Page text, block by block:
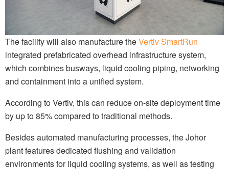
The facility will also manufacture theVertiv SmartRun
integrated prefabricated overhead infrastructure system,
which combines busways, liquid cooling piping, networking
and containment into a unified system.
According to Vertiv, this can reduce on-site deployment time
by up to 85% compared to traditional methods.
Besides automated manufacturing processes, the Johor
plant features dedicated flushing and validation
environments for liquid cooling systems, as well as testing